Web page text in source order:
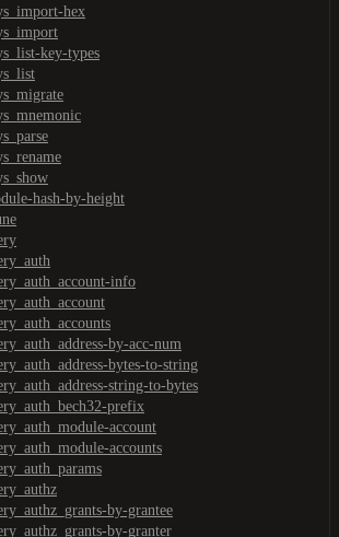
hex
key-types
hash-by-height
info
by-acc-num
bytes-to-string
string-to-bytes
prefix
account
accounts
by-grantee
by-granter